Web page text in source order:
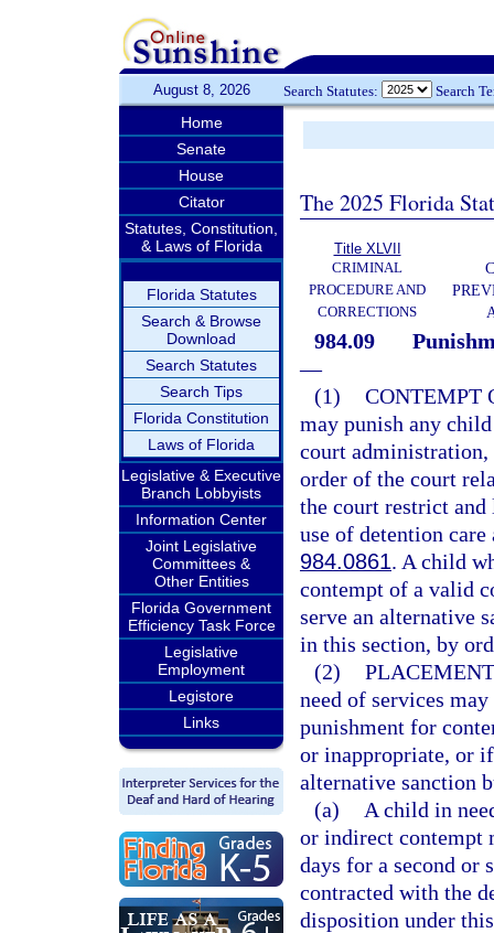
August 8, 2026 Search Statutes: Search
Home
Senate
House
Citator
Statutes, Constitution,
& Laws of Florida
Florida Statutes
Search & Browse
Download
Search Statutes
Search Tips
Florida Constitution
Laws of Florida
Legislative & Executive
Branch Lobbyists
Information Center
Joint Legislative
Committees &
Other Entities
Florida Government
Efficiency Task Force
Legislative
Employment
Legistore
Links
The 2025 Florida
Title XLVII
CRIMINAL
PROCEDURE AND
CORRECTIONS
984.09
—
(1) CONTEMPT
may punish any
court
order of the court
the court restrict
use of detention
984.0861. A child
contempt of a valid
serve an alternative
in this section, by
(2)
need of services
punishment for
or inappropriate, or
alternative sanction
(a)
A child in
or indirect contempt
days for a second or
contracted with the
disposition under